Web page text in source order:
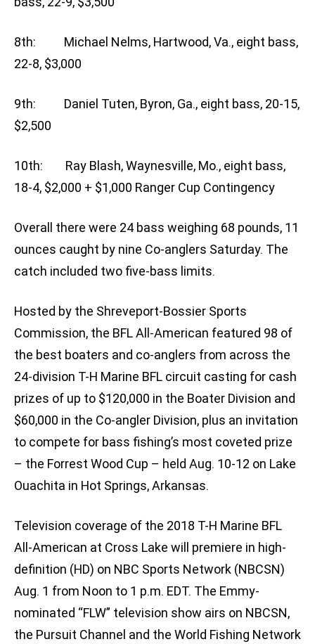
8th: Michael Nelms, Hartwood, Va., eight bass,
22-8, $3,000
9th: Daniel Tuten, Byron, Ga., eight bass, 20-15,
$2,500
10th: Ray Blash, Waynesville, Mo., eight bass,
18-4, $2,000 + $1,000 Ranger Cup Contingency
Overall there were 24 bass weighing 68 pounds, 11
ounces caught by nine Co-anglers Saturday. The
catch included two five-bass limits.
Hosted by the Shreveport-Bossier Sports
Commission, the BFL All-American featured 98 of
the best boaters and co-anglers from across the
24-division T-H Marine BFL circuit casting for cash
prizes of up to $120,000 in the Boater Division and
$60,000 in the Co-angler Division, plus an invitation
to compete for bass fishing’s most coveted prize
– the Forrest Wood Cup – held Aug. 10-12 on Lake
Ouachita in Hot Springs, Arkansas.
Television coverage of the 2018 T-H Marine BFL
All-American at Cross Lake will premiere in high-
definition (HD) on NBC Sports Network (NBCSN)
Aug. 1 from Noon to 1 p.m. EDT. The Emmy-
nominated “FLW” television show airs on NBCSN,
the Pursuit Channel and the World Fishing Network